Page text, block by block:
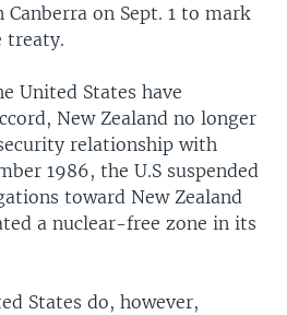
on Sept. 1 to mark
treaty.
United States have
New Zealand no longer
relationship with
1986, the U.S suspended
toward New Zealand
a nuclear-free zone in its
States do, however,